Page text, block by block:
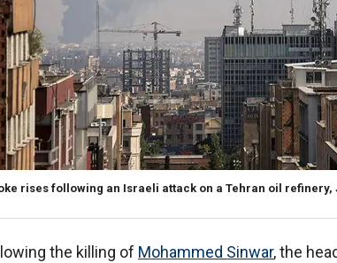
rises following an Israeli attack on a Tehran oil refinery,
the killing of Mohammed Sinwar, the